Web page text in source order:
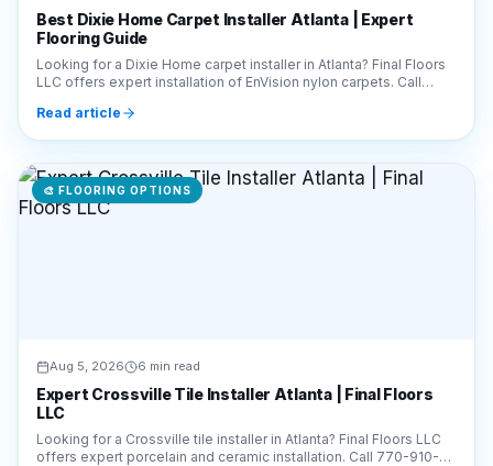
Best Dixie Home Carpet Installer Atlanta | Expert
Flooring Guide
Looking for a Dixie Home carpet installer in Atlanta? Final Floors
LLC offers expert installation of EnVision nylon carpets. Call
Read article
🎨 FLOORING OPTIONS
Aug 5, 2026 6 min read
Expert Crossville Tile Installer Atlanta | Final Floors
LLC
Looking for a Crossville tile installer in Atlanta? Final Floors LLC
offers expert porcelain and ceramic installation. Call 770-910-